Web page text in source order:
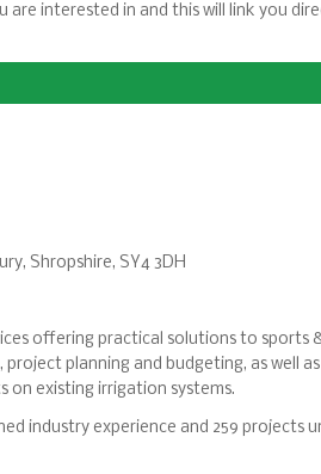
interested in and this will link you
Shropshire, SY4 3DH
offering practical solutions to sports
planning and budgeting, as well
on existing irrigation systems.
industry experience and 259 projects